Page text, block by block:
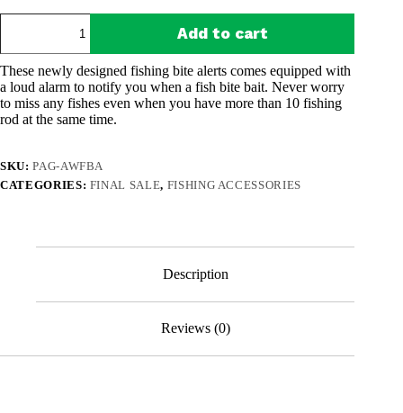
was:
is:
Fishing
Bit
Alarms
(Pack
of
2)
Add to cart
These newly designed fishing bite alerts comes equipped with
a loud alarm to notify you when a fish bite bait. Never worry
to miss any fishes even when you have more than 10 fishing
rod at the same time.
SKU:PAG-AWFBA
CATEGORIES: FINAL SALE, FISHING ACCESSORIES
Description
Reviews (0)